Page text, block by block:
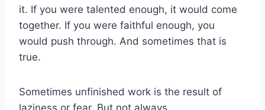
it. If you were talented enough, it would come
together. If you were faithful enough, you
would push through. And sometimes that is
true.
Sometimes unfinished work is the result of
laziness or fear. But not always.